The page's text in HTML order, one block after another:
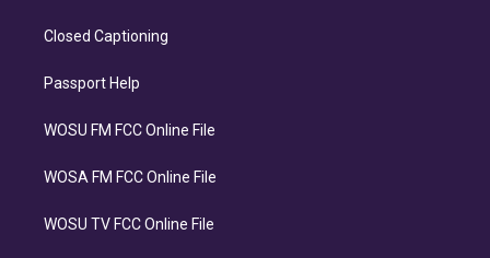
Closed Captioning
Passport Help
WOSU FM FCC Online File
WOSA FM FCC Online File
WOSU TV FCC Online File